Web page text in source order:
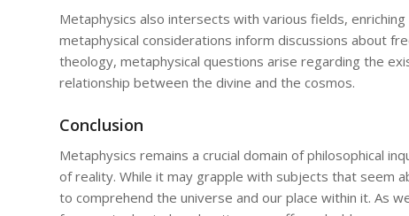
Metaphysics also intersects with various fields,
metaphysical considerations inform discussions about
theology, metaphysical questions arise regarding the
relationship between the divine and the cosmos.
Conclusion
Metaphysics remains a crucial domain of philosophical
of reality. While it may grapple with subjects that seem
to comprehend the universe and our place within it. As